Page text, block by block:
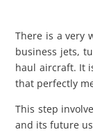
There is a very
business jets,
haul aircraft. It
that perfectly
This step
and its future